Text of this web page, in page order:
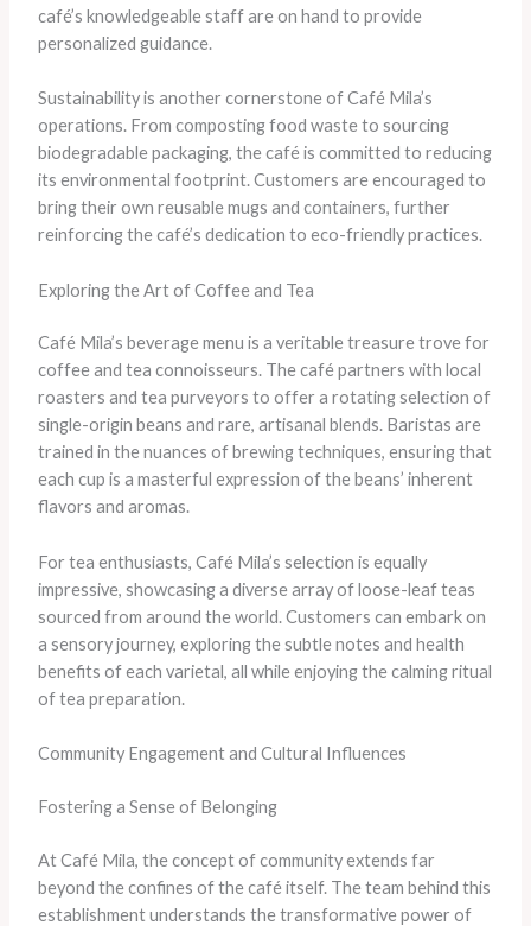
café’s knowledgeable staff are on hand to provide
personalized guidance.
Sustainability is another cornerstone of Café Mila’s
operations. From composting food waste to sourcing
biodegradable packaging, the café is committed to reducing
its environmental footprint. Customers are encouraged to
bring their own reusable mugs and containers, further
reinforcing the café’s dedication to eco-friendly practices.
Exploring the Art of Coffee and Tea
Café Mila’s beverage menu is a veritable treasure trove for
coffee and tea connoisseurs. The café partners with local
roasters and tea purveyors to offer a rotating selection of
single-origin beans and rare, artisanal blends. Baristas are
trained in the nuances of brewing techniques, ensuring that
each cup is a masterful expression of the beans’ inherent
flavors and aromas.
For tea enthusiasts, Café Mila’s selection is equally
impressive, showcasing a diverse array of loose-leaf teas
sourced from around the world. Customers can embark on
a sensory journey, exploring the subtle notes and health
benefits of each varietal, all while enjoying the calming ritual
of tea preparation.
Community Engagement and Cultural Influences
Fostering a Sense of Belonging
At Café Mila, the concept of community extends far
beyond the confines of the café itself. The team behind this
establishment understands the transformative power of